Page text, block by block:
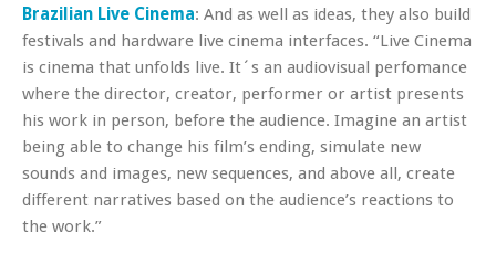
Brazilian Live Cinema: And as well as ideas, they also build
festivals and hardware live cinema interfaces. “Live Cinema
is cinema that unfolds live. It´s an audiovisual perfomance
where the director, creator, performer or artist presents
his work in person, before the audience. Imagine an artist
being able to change his film’s ending, simulate new
sounds and images, new sequences, and above all, create
different narratives based on the audience’s reactions to
the work.”